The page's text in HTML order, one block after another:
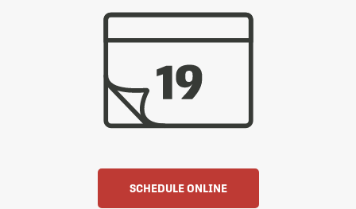
SCHEDULE ONLINE